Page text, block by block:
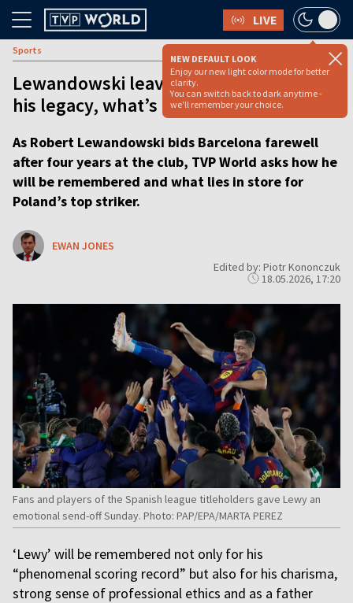
LIVE
NEW DEFAULT LOOK
Enjoy our new light color mode for better
clarity.
You can switch back to dark anytime -
we'll remember your choice.
Sports
Lewandowski leaves Barcelona: What’s
his legacy, what’s his future?
As Robert Lewandowski bids Barcelona farewell
after four years at the club, TVP World asks how he
will be remembered and what lies in store for
Poland’s top striker.
EWAN JONES
Edited by: Piotr Kononczuk
18.05.2026, 17:20
Fans and players of the Spanish league titleholders gave Lewy an
emotional send-off Sunday. Photo: PAP/EPA/MARTA PEREZ
‘Lewy’ will be remembered not only for his
“phenomenal scoring record” but also for his charisma,
strong sense of professional ethics and as a father